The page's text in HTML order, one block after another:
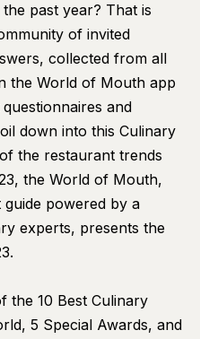
past year? That is
of invited
collected from all
the World of Mouth app
and
down into this Culinary
the restaurant trends
the World of Mouth,
powered by a
experts, presents the
the 10 Best Culinary
5 Special Awards, and